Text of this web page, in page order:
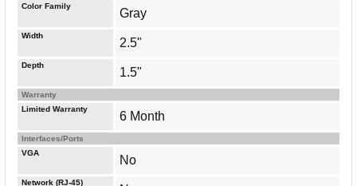
Color Family
Gray
Width
2.5"
Depth
1.5"
Warranty
Limited Warranty
6 Month
Interfaces/Ports
VGA
No
Network (RJ-45)